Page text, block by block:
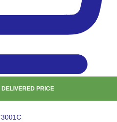
SUPPORT
& Weekend support
3001C